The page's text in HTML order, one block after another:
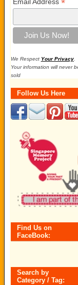
Email Address *
We Respect Your Privacy.
Your information will never
sold
Follow Us Here
Find Us on
FaceBook:
Search by
Category / Tag: